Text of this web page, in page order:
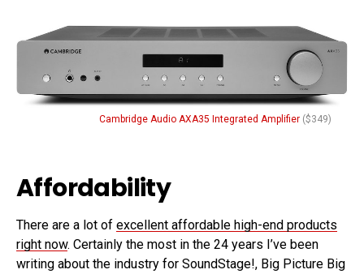
Cambridge Audio AXA35 Integrated Amplifier ($349)
Affordability
There are a lot of excellent affordable high-end products
right now. Certainly the most in the 24 years I’ve been
writing about the industry for SoundStage!, Big Picture Big